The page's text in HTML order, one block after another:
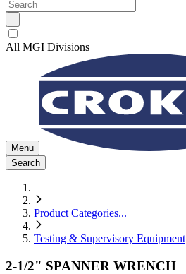
All MGI Divisions
Menu
Search
Product Categories...
Testing & Supervisory Equipment
2-1/2" SPANNER WRENCH